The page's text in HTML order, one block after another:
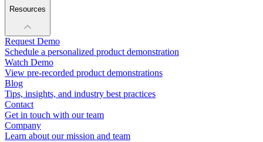
Resources
Request Demo
Schedule a personalized product demonstration
Watch Demo
View pre-recorded product demonstrations
Blog
Tips, insights, and industry best practices
Contact
Get in touch with our team
Company
Learn about our mission and team